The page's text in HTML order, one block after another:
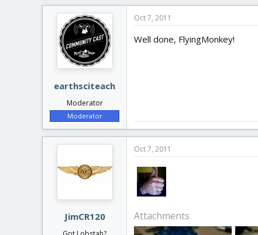
earthsciteach
Moderator
Moderator
Oct 7, 2011
Well done, FlyingMonkey!
JimCR120
Oct 7, 2011
Attachments